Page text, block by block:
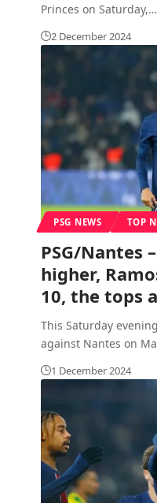
Princes on Saturday,…
2 December 2024
PSG NEWS TOP
PSG/Nantes
higher,
10, the tops
This Saturday
against Nantes on
1 December 2024